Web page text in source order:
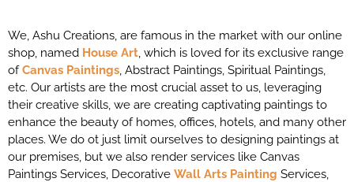
We, Ashu Creations, are famous in the market with our online
shop, named House Art, which is loved for its exclusive range
ofCanvas Paintings, Abstract Paintings, Spiritual Paintings,
etc. Our artists are the most crucial asset to us, leveraging
their creative skills, we are creating captivating paintings to
enhance the beauty of homes, offices, hotels, and many other
places. We do ot just limit ourselves to designing paintings at
our premises, but we also render services like Canvas
Paintings Services, Decorative Wall Arts Painting Services,